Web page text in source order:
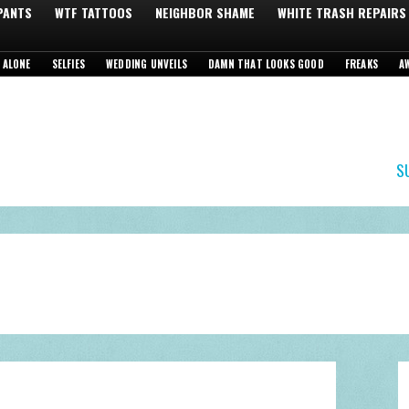
WTF TATTOOS NEIGHBOR SHAME WHITE TRASH REPAIRS
SELFIES WEDDING UNVEILS DAMN THAT LOOKS GOOD FREAKS